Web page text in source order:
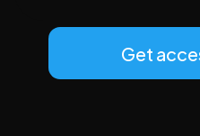
Get